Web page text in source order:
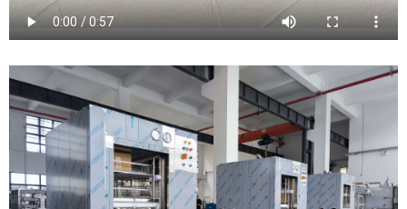
12 steps quality control flow,especially 100% loading aging testing and
100% OQC testing